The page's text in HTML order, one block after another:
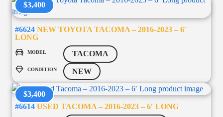
$3,400
#6624 NEW TOYOTA TACOMA – 2016-2023 – 6′
LONG
MODEL TACOMA
CONDITION NEW
$3,400
#6614 USED TACOMA – 2016-2023 – 6′ LONG